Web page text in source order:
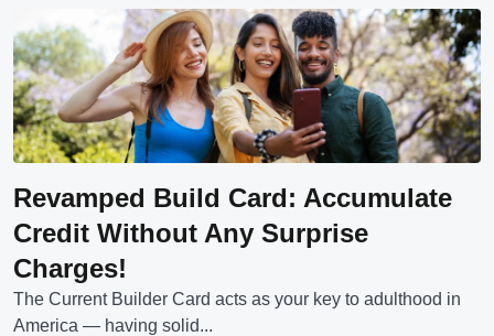
Revamped Build Card: Accumulate
Credit Without Any Surprise
Charges!
The Current Builder Card acts as your key to adulthood in
America — having solid...